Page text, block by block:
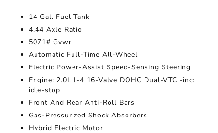
14 Gal. Fuel Tank
4.44 Axle Ratio
5071# Gvwr
Automatic Full-Time All-Wheel
Electric Power-Assist Speed-Sensing Steering
Engine: 2.0L I-4 16-Valve DOHC Dual-VTC -inc:
idle-stop
Front And Rear Anti-Roll Bars
Gas-Pressurized Shock Absorbers
Hybrid Electric Motor